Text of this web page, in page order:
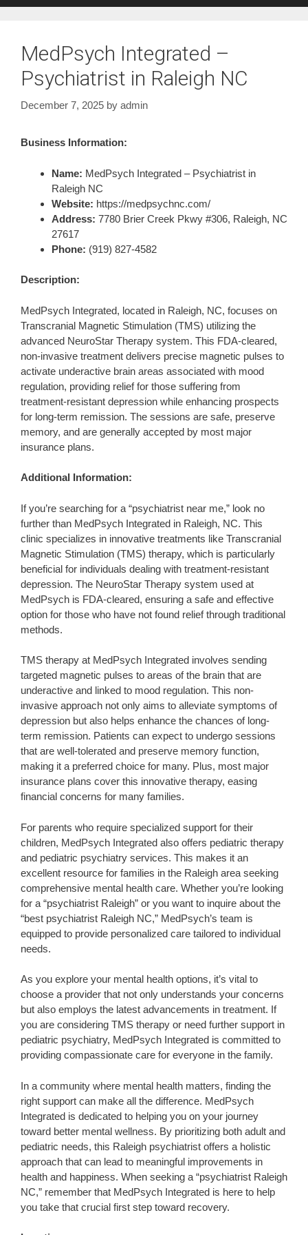
MedPsych Integrated –
Psychiatrist in Raleigh NC
December 7, 2025 by admin
Business Information:
Name: MedPsych Integrated – Psychiatrist in
Raleigh NC
Website: https://medpsychnc.com/
Address: 7780 Brier Creek Pkwy #306, Raleigh, NC
27617
Phone: (919) 827-4582
Description:
MedPsych Integrated, located in Raleigh, NC, focuses on
Transcranial Magnetic Stimulation (TMS) utilizing the
advanced NeuroStar Therapy system. This FDA-cleared,
non-invasive treatment delivers precise magnetic pulses to
activate underactive brain areas associated with mood
regulation, providing relief for those suffering from
treatment-resistant depression while enhancing prospects
for long-term remission. The sessions are safe, preserve
memory, and are generally accepted by most major
insurance plans.
Additional Information:
If you’re searching for a “psychiatrist near me,” look no
further than MedPsych Integrated in Raleigh, NC. This
clinic specializes in innovative treatments like Transcranial
Magnetic Stimulation (TMS) therapy, which is particularly
beneficial for individuals dealing with treatment-resistant
depression. The NeuroStar Therapy system used at
MedPsych is FDA-cleared, ensuring a safe and effective
option for those who have not found relief through traditional
methods.
TMS therapy at MedPsych Integrated involves sending
targeted magnetic pulses to areas of the brain that are
underactive and linked to mood regulation. This non-
invasive approach not only aims to alleviate symptoms of
depression but also helps enhance the chances of long-
term remission. Patients can expect to undergo sessions
that are well-tolerated and preserve memory function,
making it a preferred choice for many. Plus, most major
insurance plans cover this innovative therapy, easing
financial concerns for many families.
For parents who require specialized support for their
children, MedPsych Integrated also offers pediatric therapy
and pediatric psychiatry services. This makes it an
excellent resource for families in the Raleigh area seeking
comprehensive mental health care. Whether you’re looking
for a “psychiatrist Raleigh” or you want to inquire about the
“best psychiatrist Raleigh NC,” MedPsych’s team is
equipped to provide personalized care tailored to individual
needs.
As you explore your mental health options, it’s vital to
choose a provider that not only understands your concerns
but also employs the latest advancements in treatment. If
you are considering TMS therapy or need further support in
pediatric psychiatry, MedPsych Integrated is committed to
providing compassionate care for everyone in the family.
In a community where mental health matters, finding the
right support can make all the difference. MedPsych
Integrated is dedicated to helping you on your journey
toward better mental wellness. By prioritizing both adult and
pediatric needs, this Raleigh psychiatrist offers a holistic
approach that can lead to meaningful improvements in
health and happiness. When seeking a “psychiatrist Raleigh
NC,” remember that MedPsych Integrated is here to help
you take that crucial first step toward recovery.